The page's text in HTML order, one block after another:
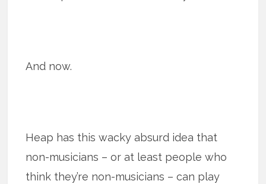
And now.
Heap has this wacky absurd idea that
non-musicians – or at least people who
think they’re non-musicians – can play